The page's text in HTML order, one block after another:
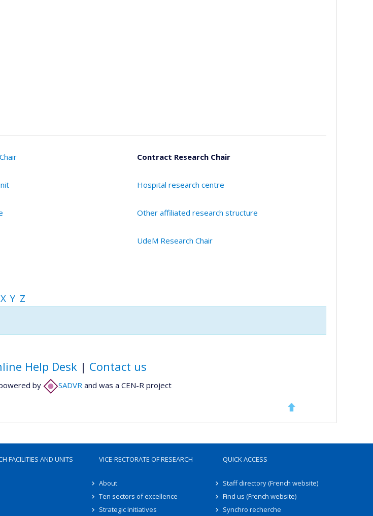
Contract Research Chair
Hospital research centre
Other affiliated research structure
UdeM Research Chair
X Y Z
Help Desk | Contact us
by SADVR and was a CEN-R project
FACILITIES AND UNITS VICE-RECTORATE OF RESEARCH
About
Ten sectors of excellence
Strategic Initiatives
QUICK ACCESS
Staff directory (French website)
Find us (French website)
Synchro recherche